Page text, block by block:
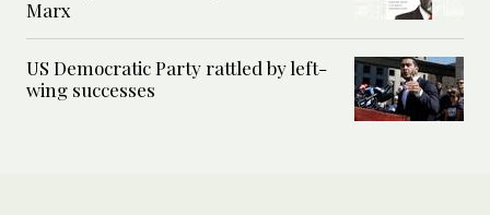
Marx
US Democratic Party rattled by left-
wing successes